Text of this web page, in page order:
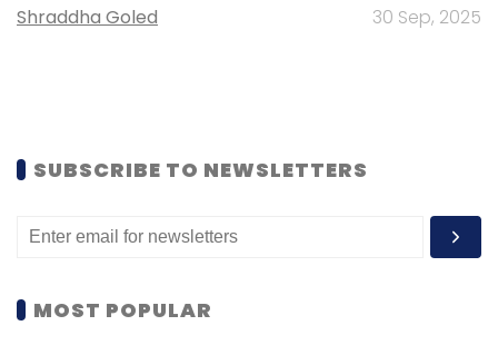
Shraddha Goled 30 Sep, 2025
SUBSCRIBE TO NEWSLETTERS
MOST POPULAR